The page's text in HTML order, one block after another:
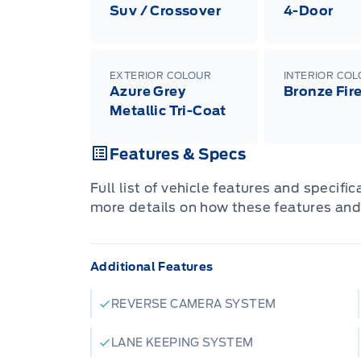
Suv / Crossover 4-Door
EXTERIOR COLOUR
Azure Grey
Metallic Tri-Coat
INTERIOR
Bronze Fire
Features & Specs
Full list of vehicle features and
more details on how these features
Additional Features
REVERSE CAMERA SYSTEM
LANE KEEPING SYSTEM